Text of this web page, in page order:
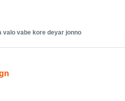
valo vabe kore deyar jonno